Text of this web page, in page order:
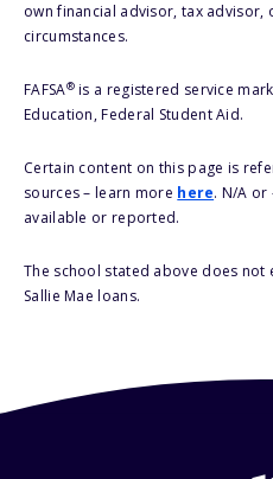
own financial advisor, tax
circumstances.
FAFSA®is a registered service
Education, Federal Student Aid.
Certain content on this page is
sources – learn more here. N/A or
available or reported.
The school stated above does
Sallie Mae loans.